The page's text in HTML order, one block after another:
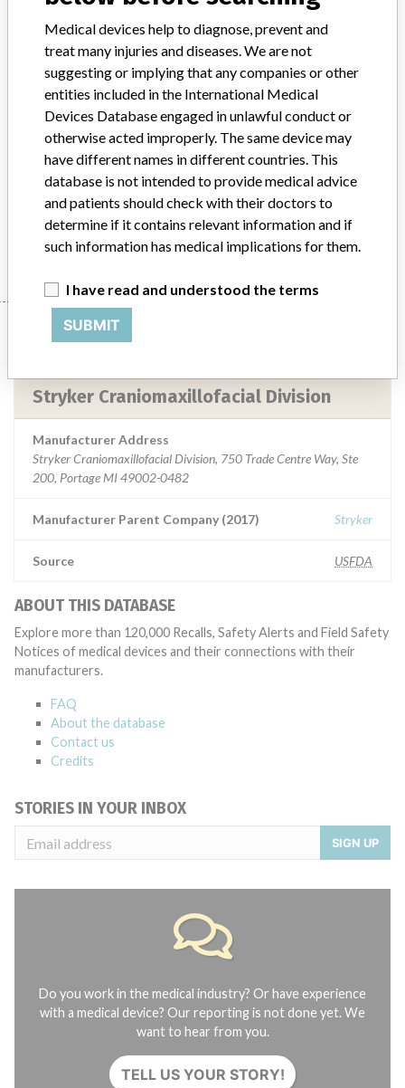
Device Class
Implanted device? Yes
Distribution Nationwide Distribution: Throughout the US
Product Description
1.5 mm Inion CPS Baby, 1.5 x 6 mm screw, REF SCR-1221, sterile,
Manufacturer, INION Oy, Finland.
Manufacturer
Stryker Craniomaxillofacial Division
Manufacturer Address
Stryker Craniomaxillofacial Division, 750 Trade Centre Way, Ste
200, Portage MI 49002-0482
Manufacturer Parent Company (2017) Stryker
Source USFDA
ABOUT THIS DATABASE
Explore more than 120,000 Recalls, Safety Alerts and Field Safety
Notices of medical devices and their connections with their
manufacturers.
FAQ
About the database
Contact us
Credits
STORIES IN YOUR INBOX
SIGN UP
Do you work in the medical industry? Or have experience
with a medical device? Our reporting is not done yet. We
want to hear from you.
TELL US YOUR STORY!
Medical devices help to diagnose, prevent and
treat many injuries and diseases. We are not
suggesting or implying that any companies or other
entities included in the International Medical
Devices Database engaged in unlawful conduct or
otherwise acted improperly. The same device may
have different names in different countries. This
database is not intended to provide medical advice
and patients should check with their doctors to
determine if it contains relevant information and if
such information has medical implications for them.
I have read and understood the terms
SUBMIT